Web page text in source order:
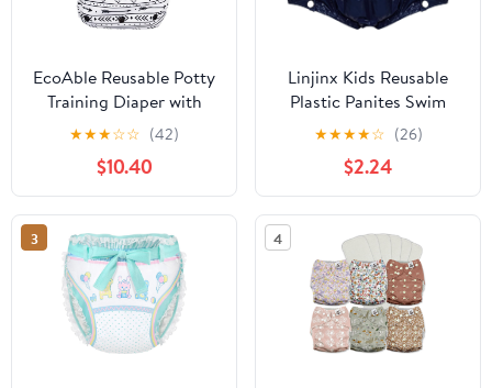
EcoAble Reusable Potty
Training Diaper with
Insert, Daytime Pull-on
Cloth Training Pants for
Toddlers and Big Kids
(Size 3, Black Arrow)
★★★☆☆ (42)
$10.40
Linjinx Kids Reusable
Plastic Panites Swim
Diaper Cover PVC Wet
Look Underwear Special
Needs Clothing
★★★★☆ (26)
$2.24
3 4